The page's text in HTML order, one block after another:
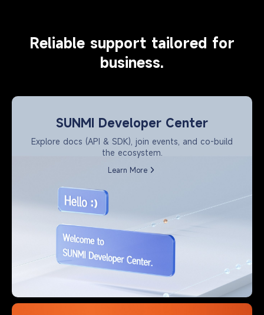
Reliable support tailored for
business.
SUNMI Developer Center
Explore docs (API & SDK), join events, and co-build
the ecosystem.
Learn More